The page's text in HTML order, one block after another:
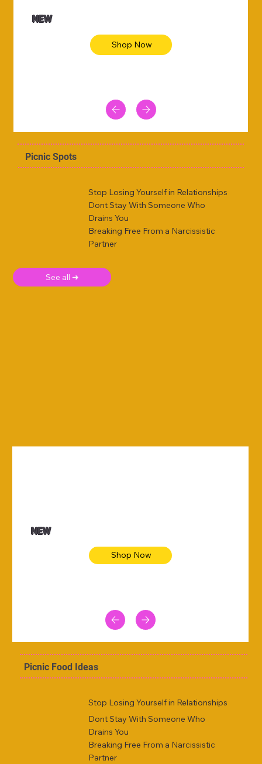
NEW
Shop Now
Picnic Spots
Stop Losing Yourself in Relationships
Dont Stay With Someone Who
Drains You
Breaking Free From a Narcissistic
Partner
See all ➜
NEW
Shop Now
Picnic Food Ideas
Stop Losing Yourself in Relationships
Dont Stay With Someone Who
Drains You
Breaking Free From a Narcissistic
Partner